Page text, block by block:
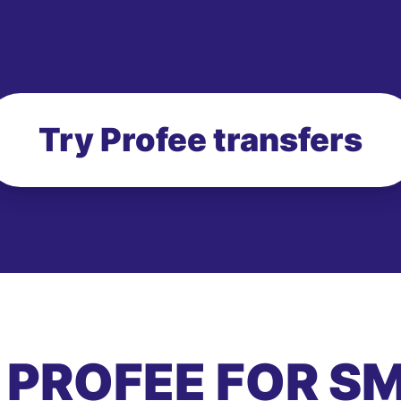
Try Profee transfers
FOR